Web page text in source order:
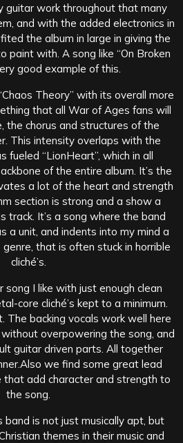
guitar work throughout that many
and with the added electronics in
the album in large in giving the
paint with. A song like “On Broken
good example of this.
Theory” with its overall more
that all War of Ages fans will
the chorus and structures of the
This intensity overlaps with the
fueled “LionHeart”, which in all
of the entire album. It’s the
a lot of the heart and strength
section is strong and a show a
track. It’s a song where the band
a unit, and indents into my mind a
that is often stuck in horrible
cliché’s.
song I like with just enough clean
core cliché’s kept to a minimum.
The backing vocals work well here
overpowering the song, and
guitar driven parts. All together
we find some great lead
that add character and strength to
the song.
band is not just musically apt, but
themes in their music and